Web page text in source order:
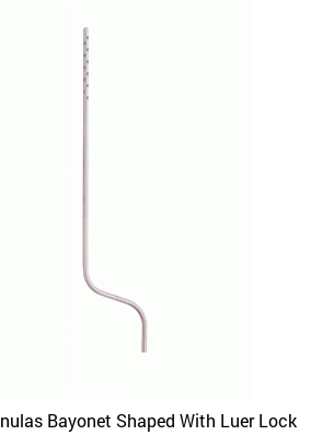
Bayonet Shaped With Luer Lock